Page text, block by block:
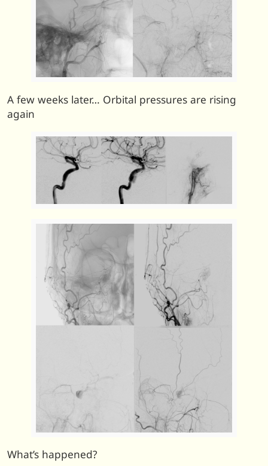
A few weeks later… Orbital pressures are rising
again
What’s happened?